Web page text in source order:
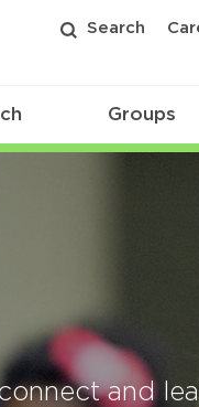
Search
Groups
and